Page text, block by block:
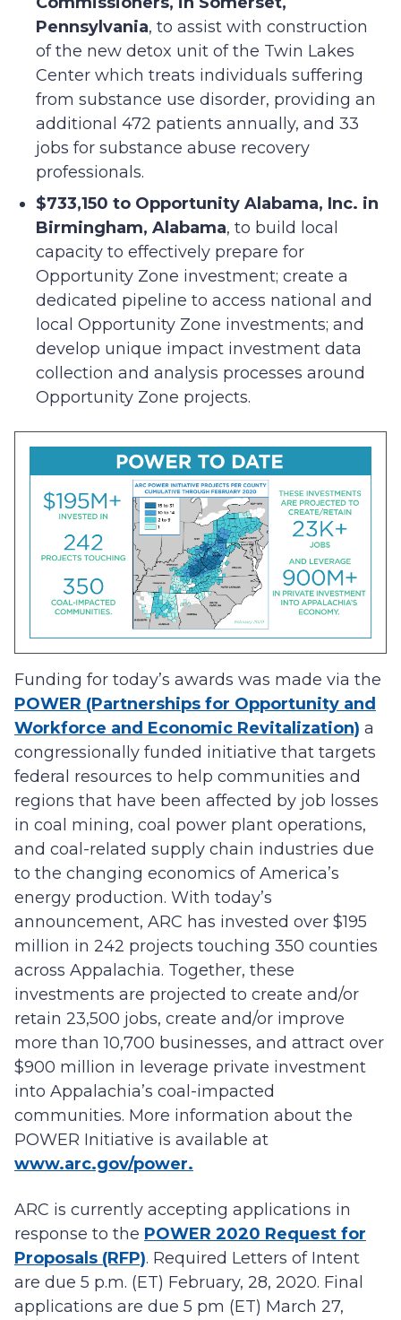
Pennsylvania, to assist with construction
of the new detox unit of the Twin Lakes
Center which treats individuals suffering
from substance use disorder, providing an
additional 472 patients annually, and 33
jobs for substance abuse recovery
professionals.
$733,150 to Opportunity Alabama, Inc. in
Birmingham, Alabama, to build local
capacity to effectively prepare for
Opportunity Zone investment; create a
dedicated pipeline to access national and
local Opportunity Zone investments; and
develop unique impact investment data
collection and analysis processes around
Opportunity Zone projects.
Funding for today’s awards was made via the
POWER (Partnerships for Opportunity and
Workforce and Economic Revitalization) a
congressionally funded initiative that targets
federal resources to help communities and
regions that have been affected by job losses
in coal mining, coal power plant operations,
and coal-related supply chain industries due
to the changing economics of America’s
energy production. With today’s
announcement, ARC has invested over $195
million in 242 projects touching 350 counties
across Appalachia. Together, these
investments are projected to create and/or
retain 23,500 jobs, create and/or improve
more than 10,700 businesses, and attract over
$900 million in leverage private investment
into Appalachia’s coal-impacted
communities. More information about the
POWER Initiative is available at
www.arc.gov/power.
ARC is currently accepting applications in
response to the POWER 2020 Request for
Proposals (RFP). Required Letters of Intent
are due 5 p.m. (ET) February, 28, 2020. Final
applications are due 5 pm (ET) March 27,